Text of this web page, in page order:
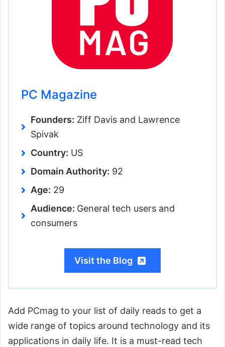
PC Magazine
Founders: Ziff Davis and Lawrence
Spivak
Country: US
Domain Authority: 92
Age: 29
Audience: General tech users and
consumers
Visit the Blog
Add PCmag to your list of daily reads to get a
wide range of topics around technology and its
applications in daily life. It is a must-read tech